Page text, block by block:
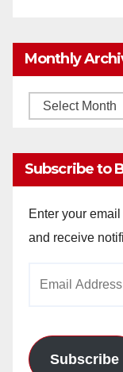
Monthly
Monthly
Subscribe to
Enter your
and receive
Subscribe